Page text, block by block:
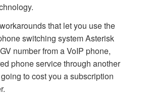
that let you use the
switching system Asterisk
number from a VoIP phone,
phone service through another
to cost you a subscription